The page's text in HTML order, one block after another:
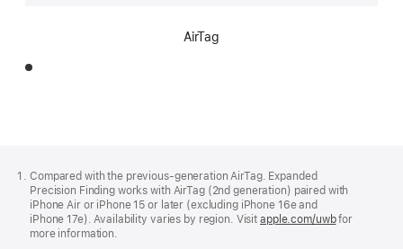
AirTag
Compared with the previous-generation AirTag. Expanded
Precision Finding works with AirTag (2nd generation) paired with
iPhone Air or iPhone 15 or later (excluding iPhone 16e and
iPhone 17e). Availability varies by region. Visitapple.com/uwb(Opens
for
more information.